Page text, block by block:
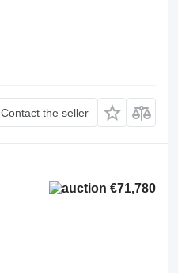
Contact the seller
€71,780